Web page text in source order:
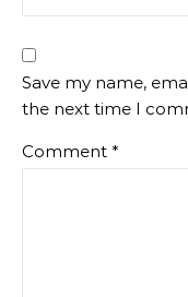
Save my name,
the next time I
Comment *